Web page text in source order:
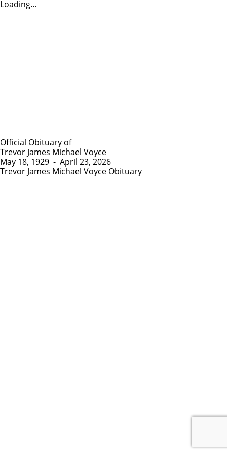
Loading...
Official Obituary of
Trevor James Michael Voyce
May 18, 1929 - April 23, 2026
Trevor James Michael Voyce Obituary